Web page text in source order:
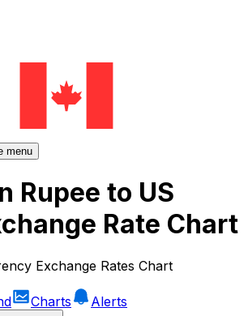
menu
Rupee to US
Rate Chart
Exchange Rates Chart
Charts
Alerts